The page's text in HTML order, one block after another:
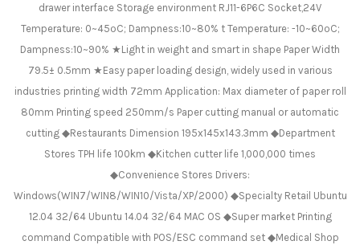
drawer interface Storage environment RJ11-6P6C Socket,24V
Temperature: 0~45ºC; Dampness:10~80% t Temperature: -10~60ºC;
Dampness:10~90% ★Light in weight and smart in shape Paper Width
79.5± 0.5mm ★Easy paper loading design, widely used in various
industries printing width 72mm Application: Max diameter of paper roll
80mm Printing speed 250mm/s Paper cutting manual or automatic
cutting ◆Restaurants Dimension 195x145x143.3mm ◆Department
Stores TPH life 100km ◆Kitchen cutter life 1,000,000 times
◆Convenience Stores Drivers:
Windows(WIN7/WIN8/WIN10/Vista/XP/2000) ◆Specialty Retail Ubuntu
12.04 32/64 Ubuntu 14.04 32/64 MAC OS ◆Super market Printing
command Compatible with POS/ESC command set ◆Medical Shop